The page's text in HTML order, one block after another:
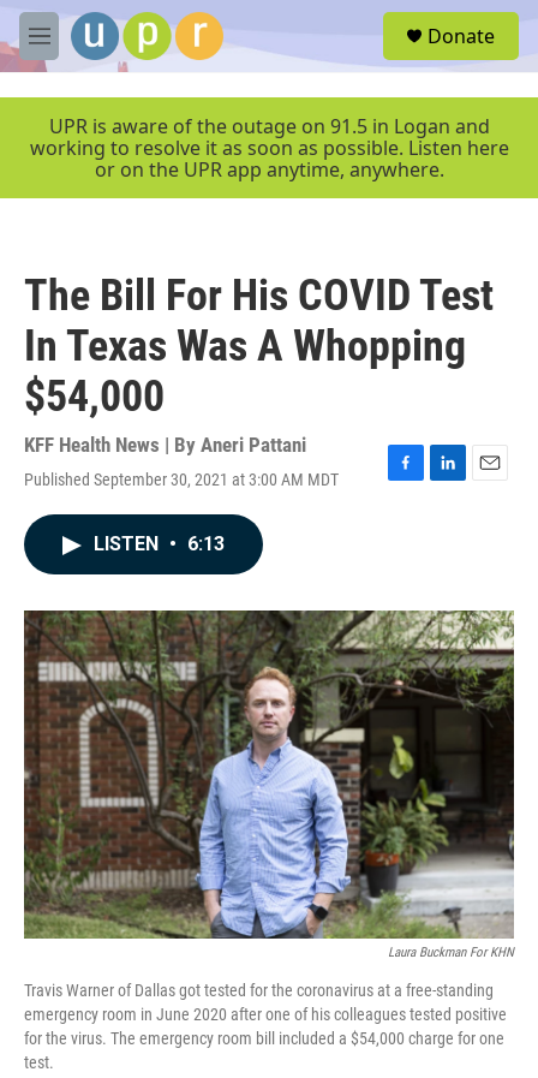
Skip to main content
M
e
e
Donate
UPR is aware of the outage on 91.5 in Logan and
working to resolve it as soon as possible. Listen here
or on the UPR app anytime, anywhere.
The Bill For His COVID Test
In Texas Was A Whopping
$54,000
KFF Health News | By Aneri Pattani
Published September 30, 2021 at 3:00 AM MDT
F
o
k
L
I
n
E
LISTEN • 6:13
Laura Buckman For KHN
Travis Warner of Dallas got tested for the coronavirus at a free-standing
emergency room in June 2020 after one of his colleagues tested positive
for the virus. The emergency room bill included a $54,000 charge for one
test.